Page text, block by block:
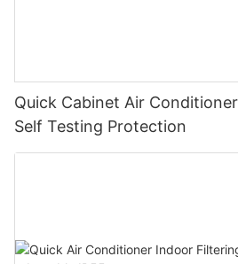
Quick Cabinet Air
Self Testing Protection